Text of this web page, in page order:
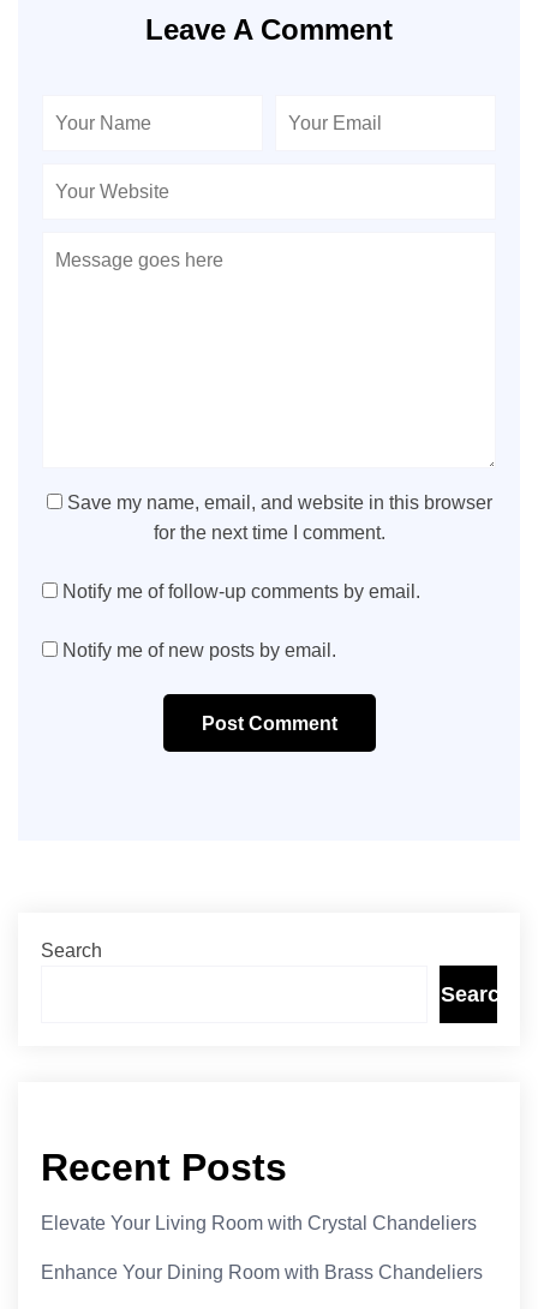
Leave A Comment
Save my name, email, and website in this browser
for the next time I comment.
Notify me of follow-up comments by email.
Notify me of new posts by email.
Post Comment
Search
Search
Recent Posts
Elevate Your Living Room with Crystal Chandeliers
Enhance Your Dining Room with Brass Chandeliers